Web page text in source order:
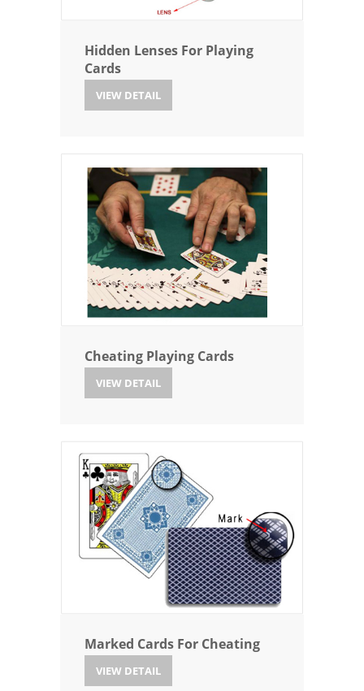
Hidden Lenses For Playing
Cards
VIEW DETAIL
Cheating Playing Cards
VIEW DETAIL
Marked Cards For Cheating
VIEW DETAIL